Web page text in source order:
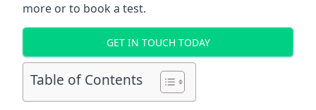
more or to book a test.
GET IN TOUCH TODAY
Table of Contents